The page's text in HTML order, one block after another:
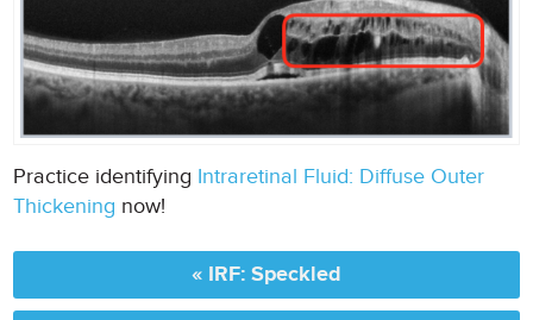
Practice identifying Intraretinal Fluid: Diffuse Outer
Thickening now!
« IRF: Speckled